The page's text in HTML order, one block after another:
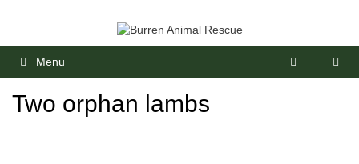
Menu
Two orphan lambs